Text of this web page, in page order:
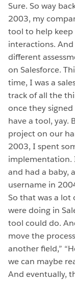
Sure. So way
2003, my
tool to help keep
interactions.
different
on Salesforce.
time, I was a
track of all the
once they
have a tool, yay.
project on our
2003, I spent
implementation.
and had a baby,
username in
So that was a lot
were doing in
tool could do.
move the
another field,”
we can maybe
And eventually,